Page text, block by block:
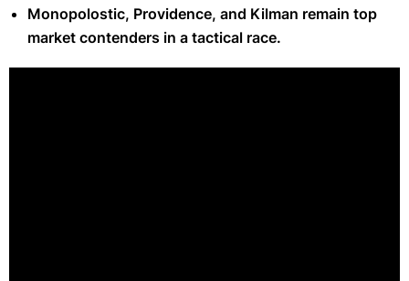
Monopolostic, Providence, and Kilman remain top
market contenders in a tactical race.